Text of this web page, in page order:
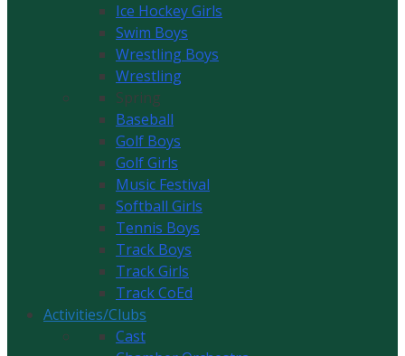
Ice Hockey Girls
Swim Boys
Wrestling Boys
Wrestling
Spring
Baseball
Golf Boys
Golf Girls
Music Festival
Softball Girls
Tennis Boys
Track Boys
Track Girls
Track CoEd
Activities/Clubs
Cast